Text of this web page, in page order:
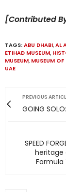
[Contributed
TAGS:ABU DHABI,AL
ETIHAD MUSEUM,
MUSEUM, MUSEUM OF
UAE
PREVIOUS
GOING
SPEED
heritage
Formula